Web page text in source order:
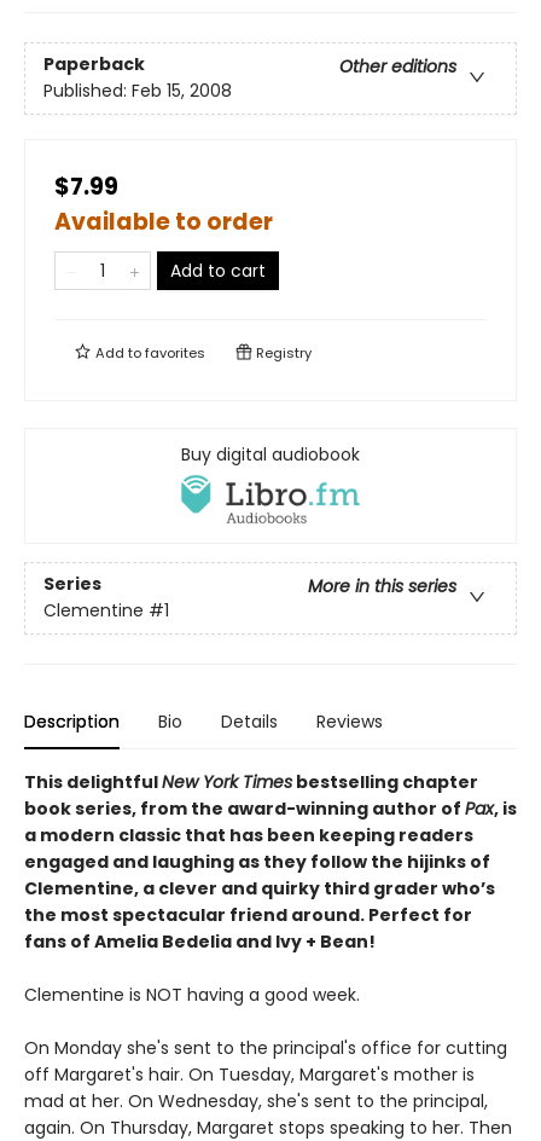
Paperback
Other editions
Published: Feb 15, 2008
$7.99
Available to order
Add to cart
Add tofavorites Registry
Buy digital audiobook
Series
More in this series
Clementine #1
Description Bio Details Reviews
This delightfulNew YorkTimes bestselling chapter
book series, from the award-winning author of Pax, is
a modern classic that has been keeping readers
engaged and laughing as they follow the hijinks of
Clementine, a clever and quirky third grader who’s
the most spectacular friend around. Perfect for
fans of Amelia Bedelia and Ivy + Bean!
Clementine is NOT having a good week.
On Monday she's sent to the principal's office for cutting
off Margaret's hair. On Tuesday, Margaret's mother is
mad at her. On Wednesday, she's sent to the principal,
again. On Thursday, Margaret stops speaking to her. Then